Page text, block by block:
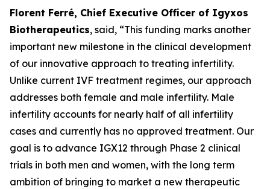
Florent Ferré, Chief Executive Officer of Igyxos
Biotherapeutics, said, “This funding marks another
important new milestone in the clinical development
of our innovative approach to treating infertility.
Unlike current IVF treatment regimes, our approach
addresses both female and male infertility. Male
infertility accounts for nearly half of all infertility
cases and currently has no approved treatment. Our
goal is to advance IGX12 through Phase 2 clinical
trials in both men and women, with the long term
ambition of bringing to market a new therapeutic